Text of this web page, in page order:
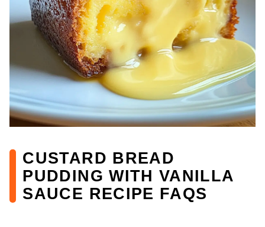
CUSTARD BREAD
PUDDING WITH VANILLA
SAUCE RECIPE FAQS